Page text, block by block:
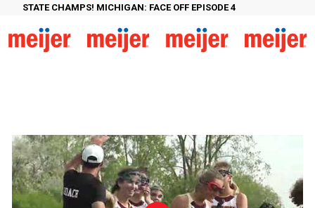
Breadcrumb
STATE CHAMPS! MICHIGAN: FACE OFF EPISODE 4